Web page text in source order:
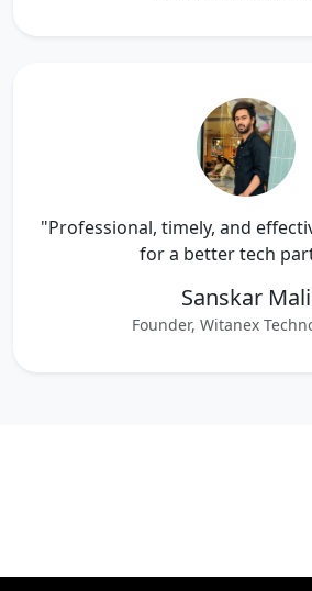
"Professional, timely, and
for a better tech
Sanskar Mali
Founder, Witanex